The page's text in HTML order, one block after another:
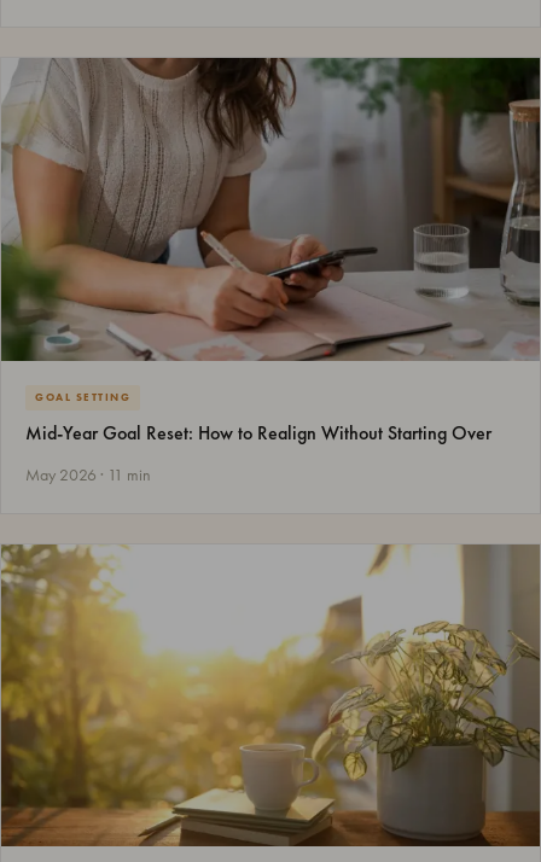
GOAL SETTING
Mid-Year Goal Reset: How to Realign Without Starting Over
May 2026 · 11 min